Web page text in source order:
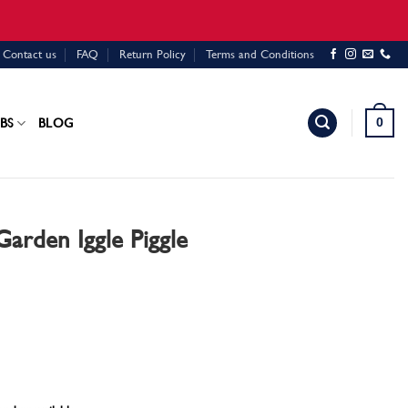
Contact us FAQ Return Policy Terms and Conditions
BLOG 0
Iggle Piggle